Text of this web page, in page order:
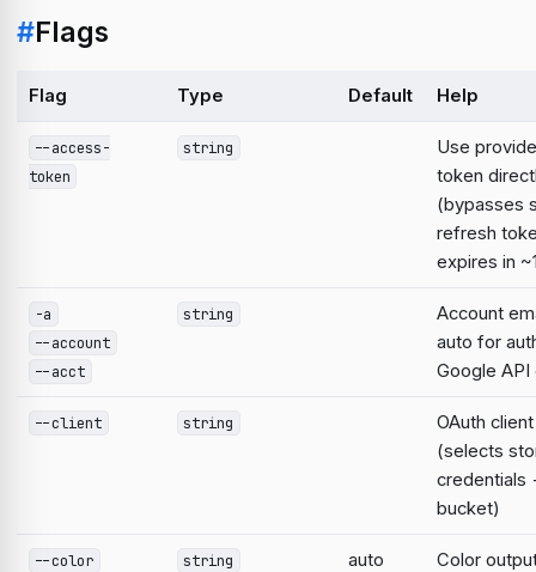
#Flags
Flag Type Default Help
--access-
token
string
Use
token
(bypasses
refresh
expires in
-a
--account
--acct
string
Account
auto for
Google
--client string
OAuth
(selects
credentials
bucket)
--color string auto
Color